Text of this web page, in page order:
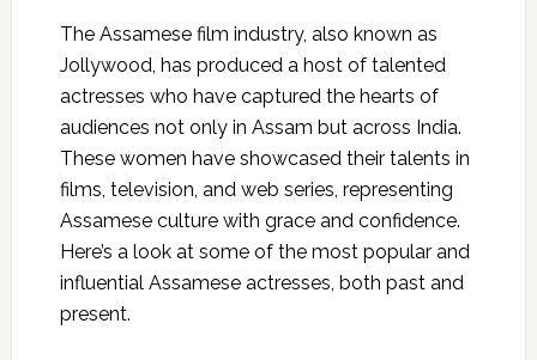
The Assamese film industry, also known as
Jollywood, has produced a host of talented
actresses who have captured the hearts of
audiences not only in Assam but across India.
These women have showcased their talents in
films, television, and web series, representing
Assamese culture with grace and confidence.
Here’s a look at some of the most popular and
influential Assamese actresses, both past and
present.